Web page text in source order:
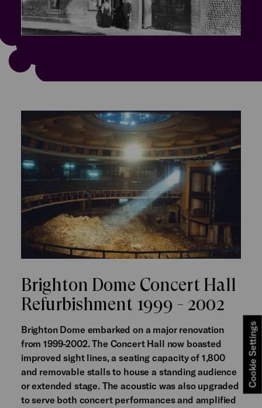
Brighton Dome Concert Hall
Refurbishment 1999 - 2002
Brighton Dome embarked on a major renovation
from 1999-2002. The Concert Hall now boasted
improved sight lines, a seating capacity of 1,800
and removable stalls to house a standing audience
or extended stage. The acoustic was also upgraded
to serve both concert performances and amplified
Cookie Settings